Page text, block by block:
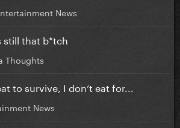
News
still that b*tch
Thoughts
to survive, I don’t eat for...
News